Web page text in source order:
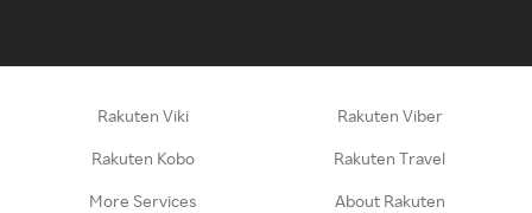
Rakuten Viki Rakuten Viber
Rakuten Kobo Rakuten Travel
More Services About Rakuten